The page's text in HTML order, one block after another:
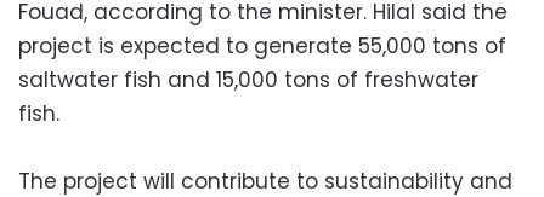
Fouad, according to the minister. Hilal said the
project is expected to generate 55,000 tons of
saltwater fish and 15,000 tons of freshwater
fish.
The project will contribute to sustainability and